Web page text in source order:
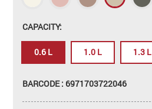
CAPACITY:
0.6 L 1.0 L 1.3 L
BARCODE : 6971703722046